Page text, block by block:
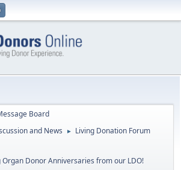
Board
and News ► Living Donation Forum
Donor Anniversaries from our LDO!